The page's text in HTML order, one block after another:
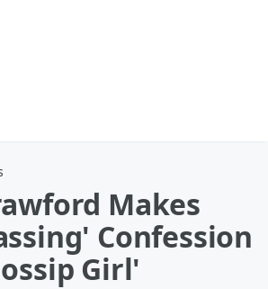
Makes
Confession
Girl'